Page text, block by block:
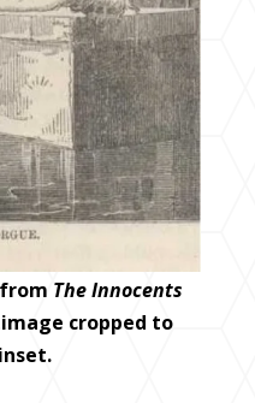
The Innocents
cropped to